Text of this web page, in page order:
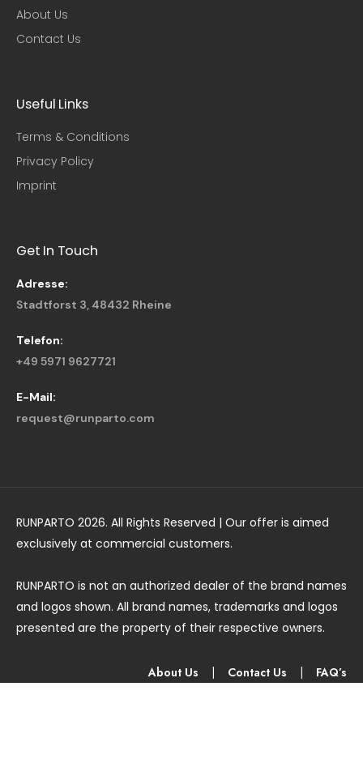
About Us
Contact Us
Useful Links​
Terms & Conditions
Privacy Policy
Imprint
Get In Touch
Adresse:
Stadtforst 3, 48432 Rheine
Telefon:
+49 5971 9627721
E-Mail:
request@runparto.com
RUNPARTO 2026. All Rights Reserved | Our offer is aimed
exclusively at commercial customers.
RUNPARTO is not an authorized dealer of the brand names
and logos shown. All brand names, trademarks and logos
presented are the property of their respective owners.
About Us Contact Us FAQ’s